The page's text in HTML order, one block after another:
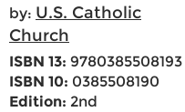
by: U.S. Catholic
Church
ISBN 13: 9780385508193
ISBN 10: 0385508190
Edition: 2nd